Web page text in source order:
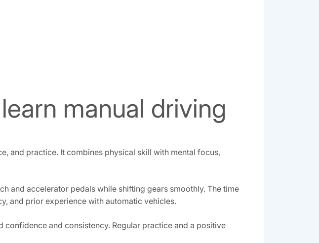
manual driving
and practice. It combines physical skill with mental focus,
and accelerator pedals while shifting gears smoothly. The time
and prior experience with automatic vehicles.
and consistency. Regular practice and a positive